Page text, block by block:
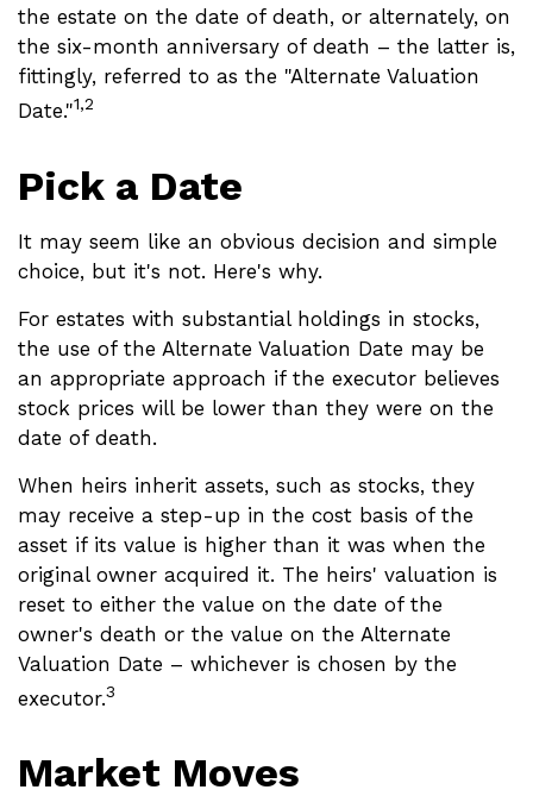
the estate on the date of death, or alternately, on
the six-month anniversary of death – the latter is,
fittingly, referred to as the "Alternate Valuation
Date."1,2
Pick a Date
It may seem like an obvious decision and simple
choice, but it's not. Here's why.
For estates with substantial holdings in stocks,
the use of the Alternate Valuation Date may be
an appropriate approach if the executor believes
stock prices will be lower than they were on the
date of death.
When heirs inherit assets, such as stocks, they
may receive a step-up in the cost basis of the
asset if its value is higher than it was when the
original owner acquired it. The heirs' valuation is
reset to either the value on the date of the
owner's death or the value on the Alternate
Valuation Date – whichever is chosen by the
executor.3
Market Moves